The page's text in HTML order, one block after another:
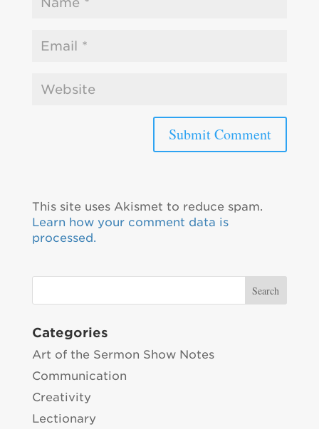
This site uses Akismet to reduce spam.
Learn how your comment data is
processed.
Categories
Art of the Sermon Show Notes
Communication
Creativity
Lectionary